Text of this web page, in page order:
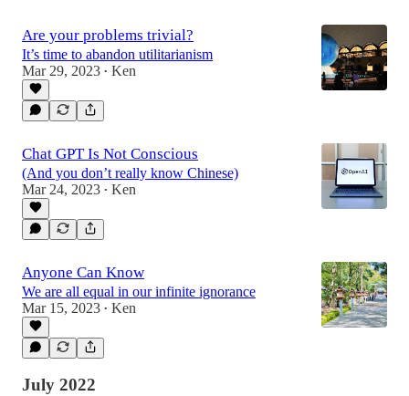
Are your problems trivial?
It’s time to abandon utilitarianism
Mar 29, 2023 • Ken
Chat GPT Is Not Conscious
(And you don’t really know Chinese)
Mar 24, 2023 • Ken
Anyone Can Know
We are all equal in our infinite ignorance
Mar 15, 2023 • Ken
July 2022